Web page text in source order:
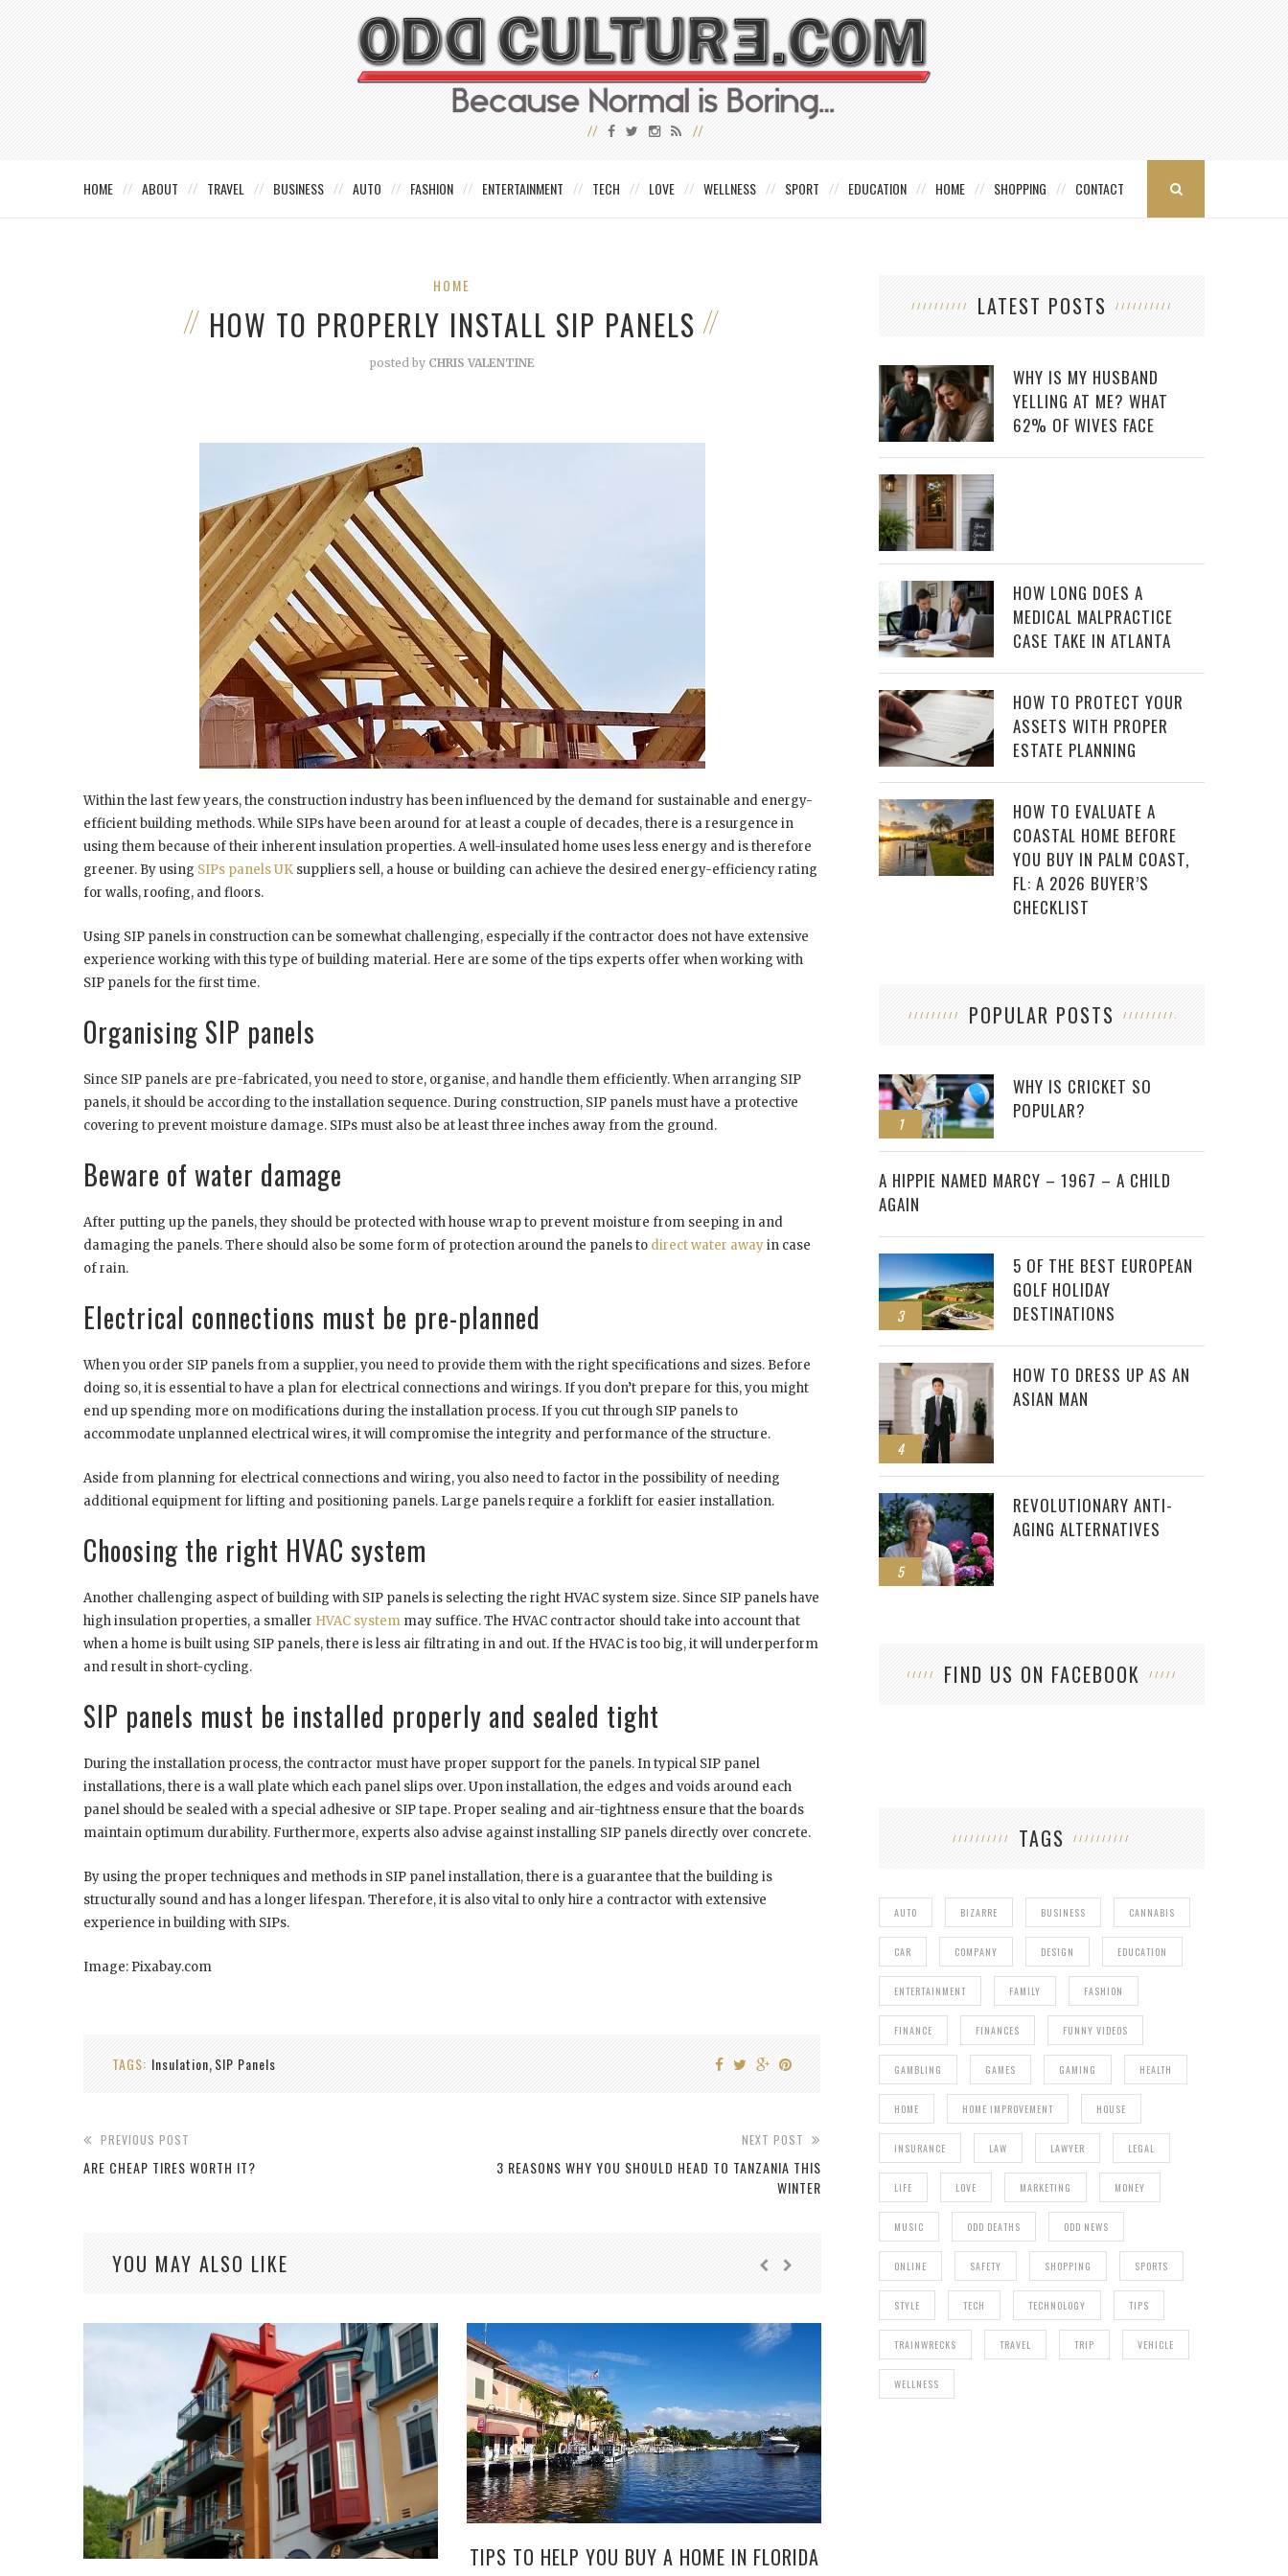
HOME ABOUT TRAVEL BUSINESS AUTO FASHION ENTERTAINMENT TECH LOVE WELLNESS SPORT EDUCATION HOME SHOPPING CONTACT
HOME
HOW TO PROPERLY INSTALL SIP PANELS
posted by CHRIS VALENTINE
Within the last few years, the construction industry has been influenced by the demand for sustainable and energy-
efficient building methods. While SIPs have been around for at least a couple of decades, there is a resurgence in
using them because of their inherent insulation properties. A well-insulated home uses less energy and is therefore
greener. By using SIPs panels UK suppliers sell, a house or building can achieve the desired energy-efficiency rating
for walls, roofing, and floors.
Using SIP panels in construction can be somewhat challenging, especially if the contractor does not have extensive
experience working with this type of building material. Here are some of the tips experts offer when working with
SIP panels for the first time.
Organising SIP panels
Since SIP panels are pre-fabricated, you need to store, organise, and handle them efficiently. When arranging SIP
panels, it should be according to the installation sequence. During construction, SIP panels must have a protective
covering to prevent moisture damage. SIPs must also be at least three inches away from the ground.
Beware of water damage
After putting up the panels, they should be protected with house wrap to prevent moisture from seeping in and
damaging the panels. There should also be some form of protection around the panels to direct water awayin case
of rain.
Electrical connections must be pre-planned
When you order SIP panels from a supplier, you need to provide them with the right specifications and sizes. Before
doing so, it is essential to have a plan for electrical connections and wirings. If you don’t prepare for this, you might
end up spending more on modifications during the installation process. If you cut through SIP panels to
accommodate unplanned electrical wires, it will compromise the integrity and performance of the structure.
Aside from planning for electrical connections and wiring, you also need to factor in the possibility of needing
additional equipment for lifting and positioning panels. Large panels require a forklift for easier installation.
Choosing the right HVAC system
Another challenging aspect of building with SIP panels is selecting the right HVAC system size. Since SIP panels have
high insulation properties, a smaller HVAC system may suffice. The HVAC contractor should take into account that
when a home is built using SIP panels, there is less air filtrating in and out. If the HVAC is too big, it will underperform
and result in short-cycling.
SIP panels must be installed properly and sealed tight
During the installation process, the contractor must have proper support for the panels. In typical SIP panel
installations, there is a wall plate which each panel slips over. Upon installation, the edges and voids around each
panel should be sealed with a special adhesive or SIP tape. Proper sealing and air-tightness ensure that the boards
maintain optimum durability. Furthermore, experts also advise against installing SIP panels directly over concrete.
By using the proper techniques and methods in SIP panel installation, there is a guarantee that the building is
structurally sound and has a longer lifespan. Therefore, it is also vital to only hire a contractor with extensive
experience in building with SIPs.
Image: Pixabay.com
TAGS: Insulation, SIP Panels
PREVIOUS POST
ARE CHEAP TIRES WORTH IT?
NEXT POST
3 REASONS WHY YOU SHOULD HEAD TO TANZANIA THIS
WINTER
YOU MAY ALSO LIKE
TIPS TO HELP YOU BUY A HOME IN FLORIDA
LATEST POSTS
WHY IS MY HUSBAND
YELLING AT ME? WHAT
62% OF WIVES FACE
HOW LONG DOES A
MEDICAL MALPRACTICE
CASE TAKE IN ATLANTA
HOW TO PROTECT YOUR
ASSETS WITH PROPER
ESTATE PLANNING
HOW TO EVALUATE A
COASTAL HOME BEFORE
YOU BUY IN PALM COAST,
FL: A 2026 BUYER’S
CHECKLIST
POPULAR POSTS
1
WHY IS CRICKET SO
POPULAR?
2
A HIPPIE NAMED MARCY – 1967 – A CHILD
AGAIN
3
5 OF THE BEST EUROPEAN
GOLF HOLIDAY
DESTINATIONS
4
HOW TO DRESS UP AS AN
ASIAN MAN
5
REVOLUTIONARY ANTI-
AGING ALTERNATIVES
FIND US ON FACEBOOK
TAGS
AUTO BIZARRE BUSINESS CANNABIS
CAR COMPANY DESIGN EDUCATION
ENTERTAINMENT FAMILY FASHION
FINANCE FINANCES FUNNY VIDEOS
GAMBLING GAMES GAMING HEALTH
HOME HOME IMPROVEMENT HOUSE
INSURANCE LAW LAWYER LEGAL
LIFE LOVE MARKETING MONEY
MUSIC ODD DEATHS ODD NEWS
ONLINE SAFETY SHOPPING SPORTS
STYLE TECH TECHNOLOGY TIPS
TRAINWRECKS TRAVEL TRIP VEHICLE
WELLNESS